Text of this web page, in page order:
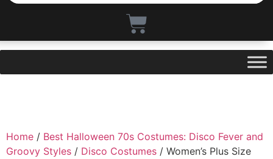
Home / Best Halloween 70s Costumes: Disco Fever and
Groovy Styles / Disco Costumes / Women’s Plus Size